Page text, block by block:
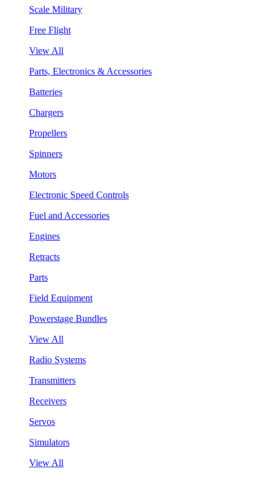
Scale Military
Free Flight
View All
Parts, Electronics & Accessories
Batteries
Chargers
Propellers
Spinners
Motors
Electronic Speed Controls
Fuel and Accessories
Engines
Retracts
Parts
Field Equipment
Powerstage Bundles
View All
Radio Systems
Transmitters
Receivers
Servos
Simulators
View All